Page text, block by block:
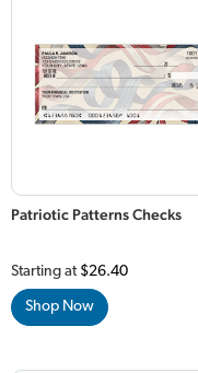
Patriotic Patterns Checks
Starting at $26.40
Shop Now